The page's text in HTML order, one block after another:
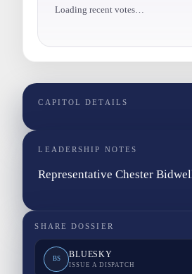
Loading recent votes…
CAPITOL DETAILS
LEADERSHIP NOTES
Representative Chester
SHARE DOSSIER
BS BLUESKY
ISSUE A DISPATCH